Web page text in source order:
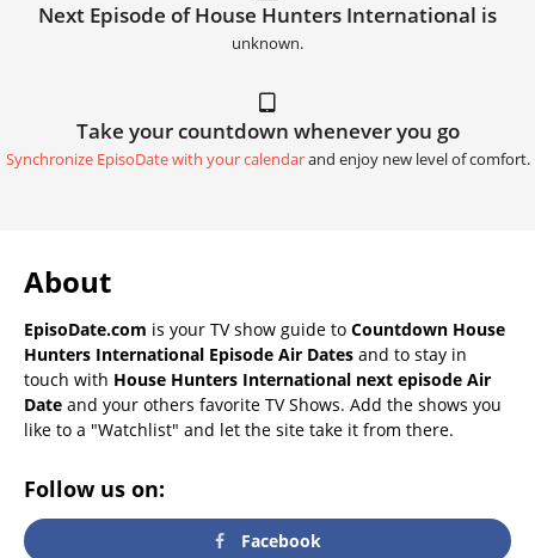
Next Episode of House Hunters International is
unknown.
Take your countdown whenever you go
Synchronize EpisoDate with your calendarand enjoy new level of comfort.
About
EpisoDate.com is your TV show guide to Countdown House
Hunters International Episode Air Dates and to stay in
touch with House Hunters International next episode Air
Date and your others favorite TV Shows. Add the shows you
like to a "Watchlist" and let the site take it from there.
Follow us on:
Facebook